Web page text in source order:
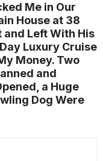
Me in Our
House at 38
and Left With His
Luxury Cruise
Money. Two
and
a Huge
Dog Were